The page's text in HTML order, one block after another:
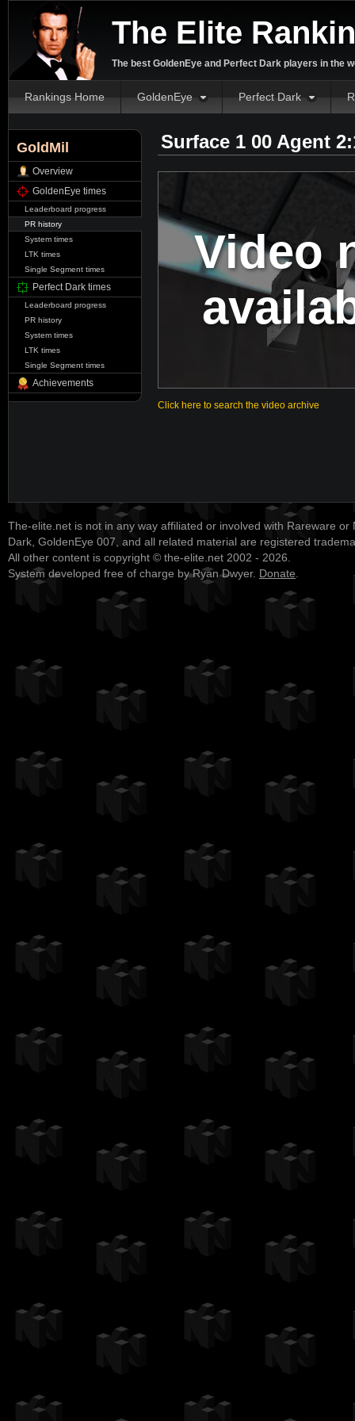
The Elite
The best GoldenEye and Perfect Dark players in the
Rankings Home GoldenEye Perfect Dark
GoldMil
Overview
GoldenEye times
Leaderboard progress
PR history
System times
LTK times
Single Segment times
Perfect Dark times
Leaderboard progress
PR history
System times
LTK times
Single Segment times
Achievements
Surface 1 00 Agent
Video
Click here to search the video archive
The-elite.net is not in any way affiliated or involved with Rareware or
Dark, GoldenEye 007, and all related material are registered
All other content is copyright © the-elite.net 2002 - 2026.
System developed free of charge by Ryan Dwyer. Donate.